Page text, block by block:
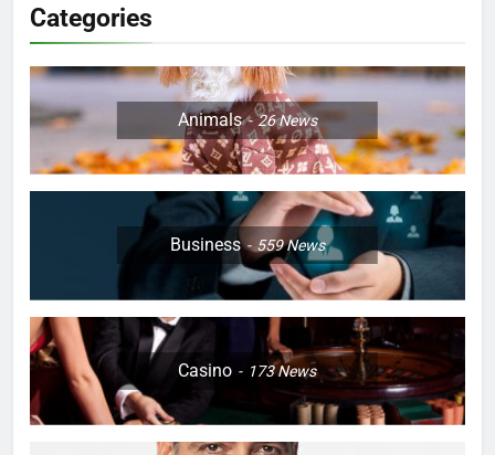
Categories
Animals 26News
Business 559News
Casino 173News